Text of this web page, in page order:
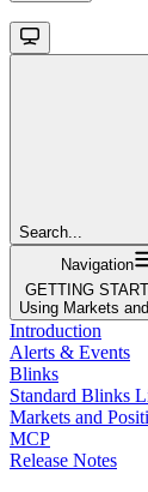
Search...
Navigation
GETTING
Using Markets
Introduction
Alerts & Events
Blinks
Standard Blinks
Markets and
MCP
Release Notes